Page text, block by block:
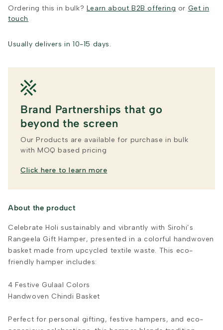
Ordering this in bulk? Learn about B2B offering or Get in
touch
Usually delivers in 10-15 days.
Brand Partnerships that go
beyond the screen
Our Products are available for purchase in bulk
with MOQ based pricing
Click here to learn more
About the product
Celebrate Holi sustainably and vibrantly with Sirohi’s
Rangeela Gift Hamper, presented in a colorful handwoven
basket made from upcycled textile waste. This eco-
friendly hamper includes:
4 Festive Gulaal Colors
Handwoven Chindi Basket
Perfect for personal gifting, festive hampers, and eco-